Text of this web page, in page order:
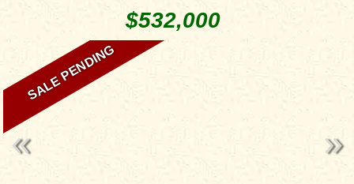
$532,000